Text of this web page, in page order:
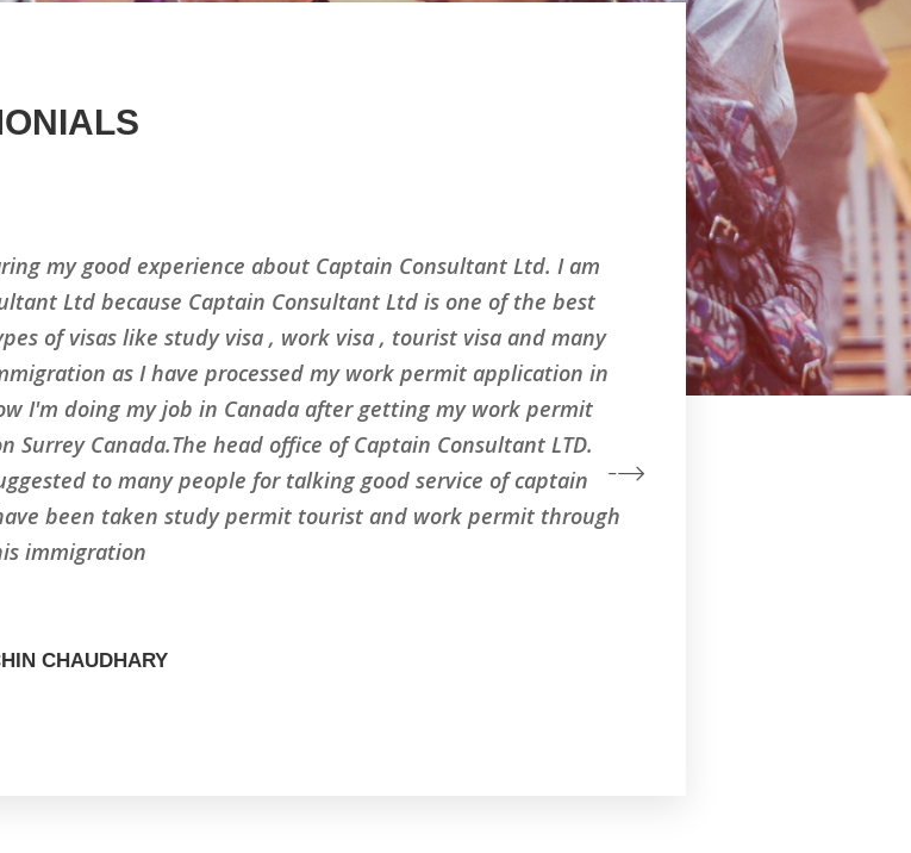
my good experience about Captain Consultant Ltd. I am
Ltd because Captain Consultant Ltd is one of the best
of visas like study visa , work visa , tourist visa and many
as I have processed my work permit application in
I'm doing my job in Canada after getting my work permit
Canada.The head office of Captain Consultant LTD.
to many people for talking good service of captain
been taken study permit tourist and work permit through
immigration
CHAUDHARY
Had an great
show a